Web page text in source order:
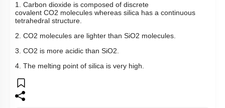
1. Carbon dioxide is composed of discrete
covalent CO2 molecules whereas silica has a continuous
tetrahedral structure.
2. CO2 molecules are lighter than SiO2 molecules.
3. CO2 is more acidic than SiO2
4. The melting point of silica is very high.